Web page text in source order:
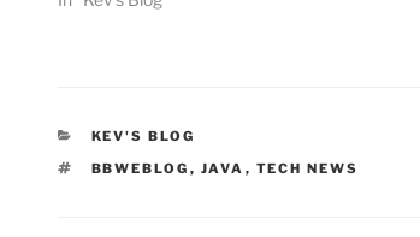
CATEGORIES
KEV'S BLOG
TAGS
BBWEBLOG , JAVA , TECH NEWS